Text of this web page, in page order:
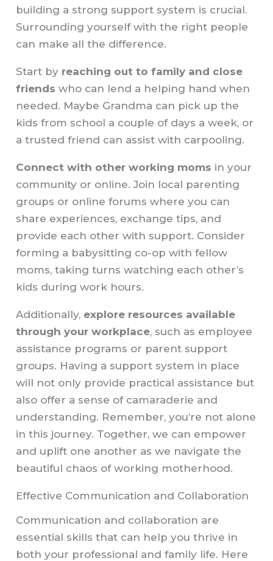
building a strong support system is crucial.
Surrounding yourself with the right people
can make all the difference.
Start by reaching out to family and close
friendswho can lend a helping hand when
needed. Maybe Grandma can pick up the
kids from school a couple of days a week, or
a trusted friend can assist with carpooling.
Connect with other working moms in your
community or online. Join local parenting
groups or online forums where you can
share experiences, exchange tips, and
provide each other with support. Consider
forming a babysitting co-op with fellow
moms, taking turns watching each other’s
kids during work hours.
Additionally, explore resources available
through your workplace, such as employee
assistance programs or parent support
groups. Having a support system in place
will not only provide practical assistance but
also offer a sense of camaraderie and
understanding. Remember, you’re not alone
in this journey. Together, we can empower
and uplift one another as we navigate the
beautiful chaos of working motherhood.
Effective Communication and Collaboration
Communication and collaboration are
essential skills that can help you thrive in
both your professional and family life. Here